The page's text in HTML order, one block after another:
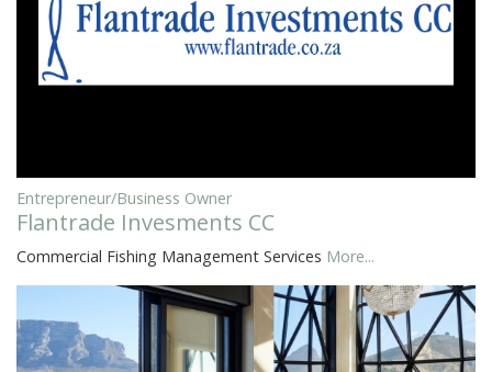
Entrepreneur/Business Owner
Flantrade Invesments CC
Commercial Fishing Management Services More...